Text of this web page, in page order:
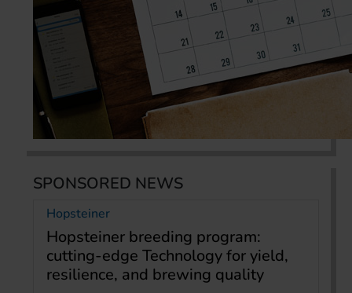
SPONSORED NEWS
Hopsteiner
Hopsteiner breeding program:
cutting-edge Technology for yield,
resilience, and brewing quality